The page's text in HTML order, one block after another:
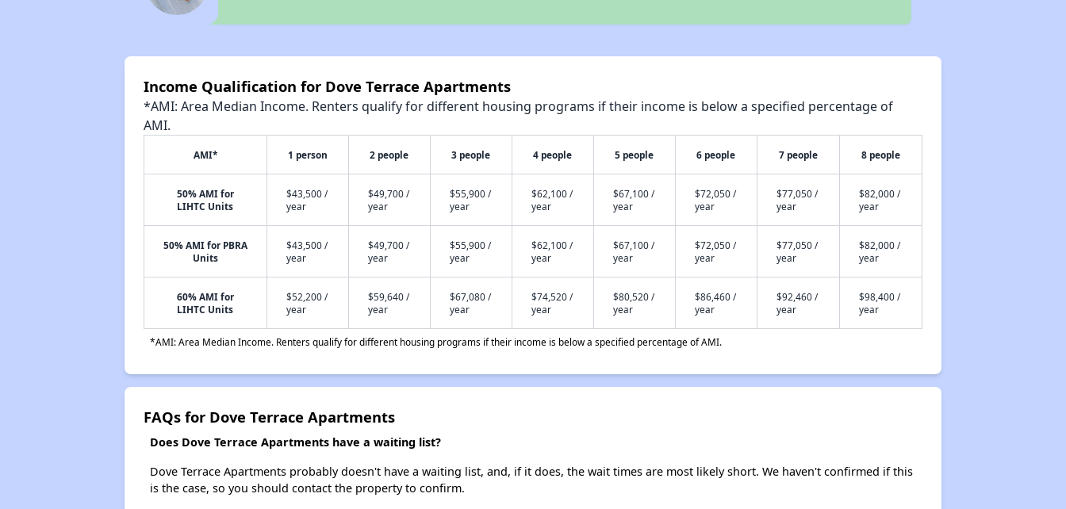
Income Qualification for Dove Terrace Apartments
*AMI: Area Median Income. Renters qualify for different housing programs if their income is below a specified percentage of
AMI.
AMI* 1 person 2 people 3 people 4 people 5 people 6 people 7 people 8 people
50% AMI for
LIHTC Units
$43,500 /
year
$49,700 /
year
$55,900 /
year
$62,100 /
year
$67,100 /
year
$72,050 /
year
$77,050 /
year
$82,000 /
year
50% AMI for PBRA
Units
$43,500 /
year
$49,700 /
year
$55,900 /
year
$62,100 /
year
$67,100 /
year
$72,050 /
year
$77,050 /
year
$82,000 /
year
60% AMI for
LIHTC Units
$52,200 /
year
$59,640 /
year
$67,080 /
year
$74,520 /
year
$80,520 /
year
$86,460 /
year
$92,460 /
year
$98,400 /
year
*AMI: Area Median Income. Renters qualify for different housing programs if their income is below a specified percentage of AMI.
FAQs for Dove Terrace Apartments
Does Dove Terrace Apartments have a waiting list?
Dove Terrace Apartments probably doesn't have a waiting list, and, if it does, the wait times are most likely short. We haven't confirmed if this
is the case, so you should contact the property to confirm.